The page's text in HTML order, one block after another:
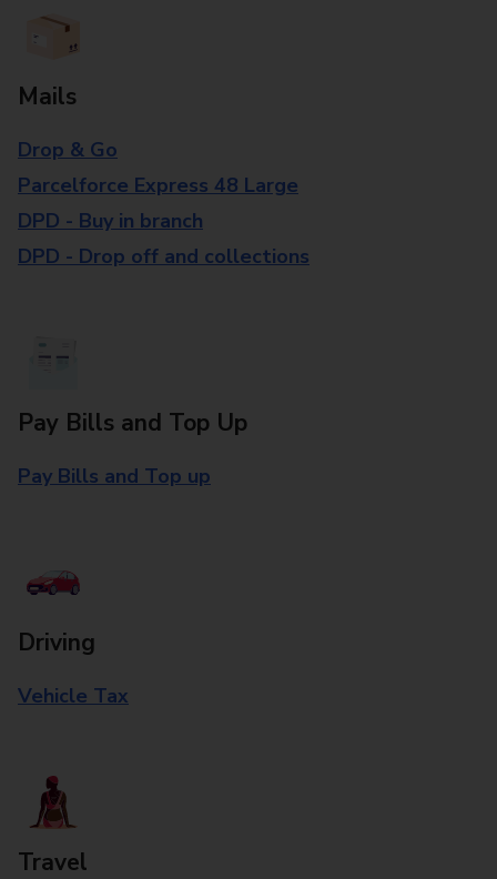
Mails
Drop & Go
Parcelforce Express 48 Large
DPD - Buy in branch
DPD - Drop off and collections
Pay Bills and Top Up
Pay Bills and Top up
Driving
Vehicle Tax
Travel